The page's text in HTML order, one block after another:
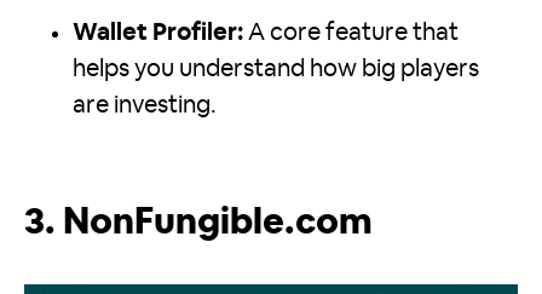
Wallet Profiler: A core feature that
helps you understand how big players
are investing.
3. NonFungible.com